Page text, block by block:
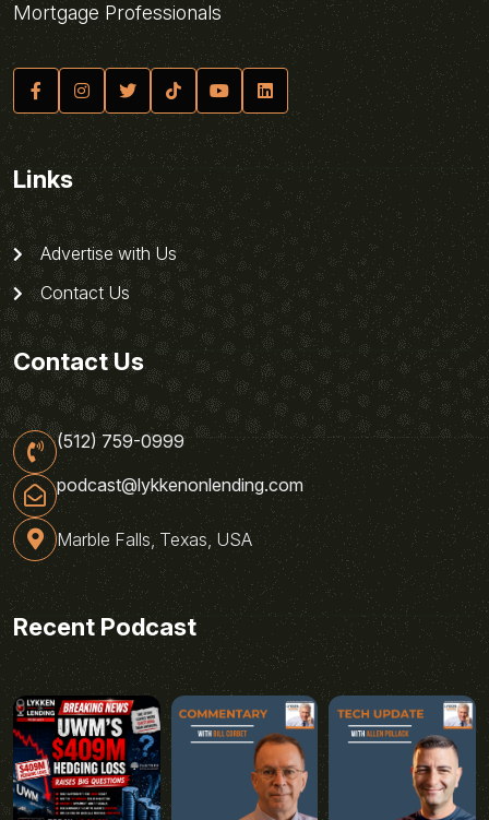
Mortgage Professionals
Links
Advertise with Us
Contact Us
Contact Us
(512) 759-0999
podcast@lykkenonlending.com
Marble Falls, Texas, USA
Recent Podcast